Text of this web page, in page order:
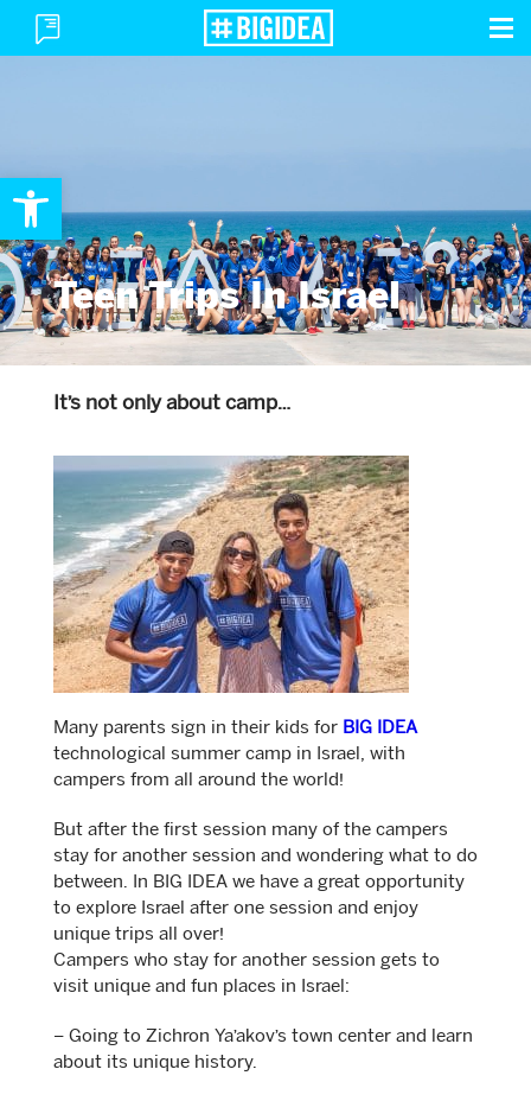
Open toolbar
Toggle
Teen Trips In Israel
It’s not only about camp…
Many parents sign in their kids for BIG IDEA
technological summer camp in Israel, with
campers from all around the world!
But after the first session many of the campers
stay for another session and wondering what to do
between. In BIG IDEA we have a great opportunity
to explore Israel after one session and enjoy
unique trips all over!
Campers who stay for another session gets to
visit unique and fun places in Israel:
– Going to Zichron Ya’akov’s town center and learn
about its unique history.